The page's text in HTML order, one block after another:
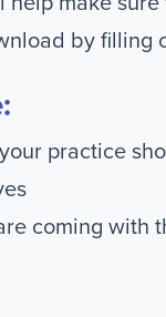
by filling
practice
coming with